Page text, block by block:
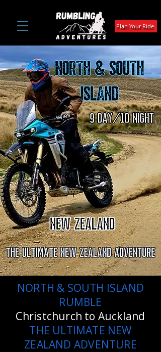
Plan Your Ride
NORTH & SOUTH ISLAND
RUMBLE
Christchurch to Auckland
THE ULTIMATE NEW
ZEALAND ADVENTURE